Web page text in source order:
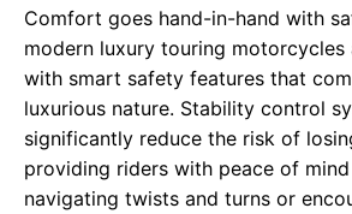
Comfort goes hand-in-hand with
modern luxury touring motorcycles
with smart safety features that
luxurious nature. Stability control
significantly reduce the risk of
providing riders with peace of
navigating twists and turns or